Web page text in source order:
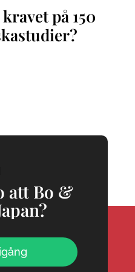
på 150
att Bo &